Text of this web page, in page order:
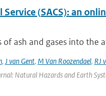
(SACS): an
ash and gases into the
, J van Gent, M Van Roozendael, RJ
Natural Hazards and Earth